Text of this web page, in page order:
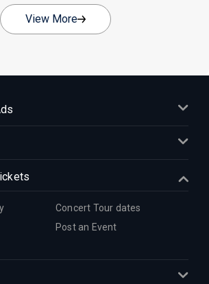
View More
Concert Tour dates
Post an Event